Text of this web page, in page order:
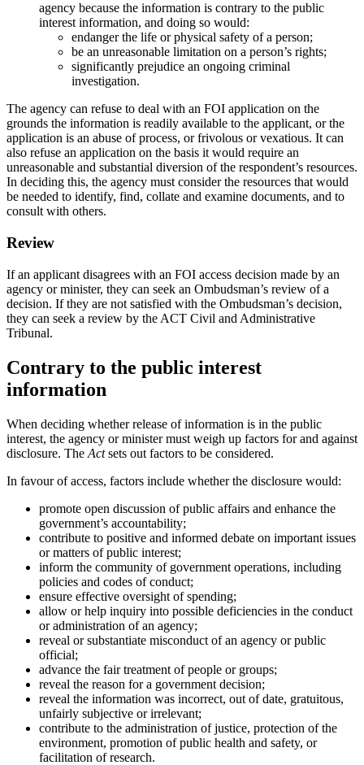
agency because the information is contrary to the public
interest information, and doing so would:
endanger the life or physical safety of a person;
be an unreasonable limitation on a person’s rights;
significantly prejudice an ongoing criminal
investigation.
The agency can refuse to deal with an FOI application on the
grounds the information is readily available to the applicant, or the
application is an abuse of process, or frivolous or vexatious. It can
also refuse an application on the basis it would require an
unreasonable and substantial diversion of the respondent’s resources.
In deciding this, the agency must consider the resources that would
be needed to identify, find, collate and examine documents, and to
consult with others.
Review
If an applicant disagrees with an FOI access decision made by an
agency or minister, they can seek an Ombudsman’s review of a
decision. If they are not satisfied with the Ombudsman’s decision,
they can seek a review by the ACT Civil and Administrative
Tribunal.
Contrary to the public interest
information
When deciding whether release of information is in the public
interest, the agency or minister must weigh up factors for and against
disclosure. The Actsets out factors to be considered.
In favour of access, factors include whether the disclosure would:
promote open discussion of public affairs and enhance the
government’s accountability;
contribute to positive and informed debate on important issues
or matters of public interest;
inform the community of government operations, including
policies and codes of conduct;
ensure effective oversight of spending;
allow or help inquiry into possible deficiencies in the conduct
or administration of an agency;
reveal or substantiate misconduct of an agency or public
official;
advance the fair treatment of people or groups;
reveal the reason for a government decision;
reveal the information was incorrect, out of date, gratuitous,
unfairly subjective or irrelevant;
contribute to the administration of justice, protection of the
environment, promotion of public health and safety, or
facilitation of research.